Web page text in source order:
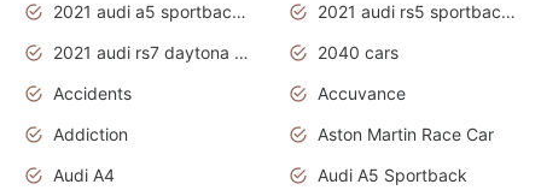
2021 audi a5 sportback daytona grey
2021 audi rs5 sportback daytona grey
2021 audi rs7 daytona grey pearl
2040 cars
Accidents
Accuvance
Addiction
Aston Martin Race Car
Audi A4
Audi A5 Sportback